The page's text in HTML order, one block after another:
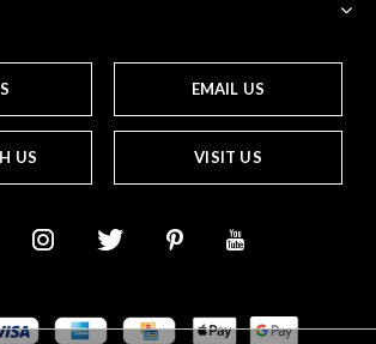
EMAIL US
US VISIT US